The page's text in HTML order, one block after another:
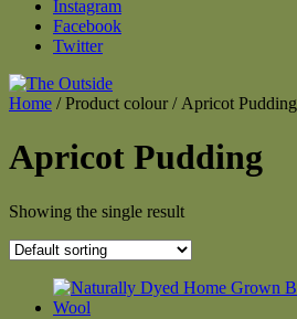
Instagram
Facebook
Twitter
Home / Product colour / Apricot Pudding
Apricot Pudding
Showing the single result